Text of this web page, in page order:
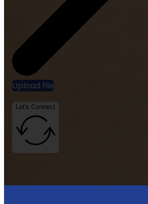
Upload file
Let's Connect